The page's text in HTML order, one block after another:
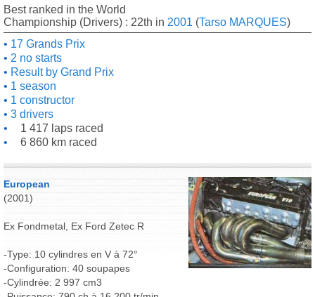
Best ranked in the World
Championship (Drivers) : 22th in 2001 (Tarso MARQUES)
17 Grands Prix
2 no starts
Result by Grand Prix
1 season
1 constructor
3 drivers
1 417 laps raced
6 860 km raced
European
(2001)
Ex Fondmetal, Ex Ford Zetec R
-Type: 10 cylindres en V à 72°
-Configuration: 40 soupapes
-Cylindrée: 2 997 cm3